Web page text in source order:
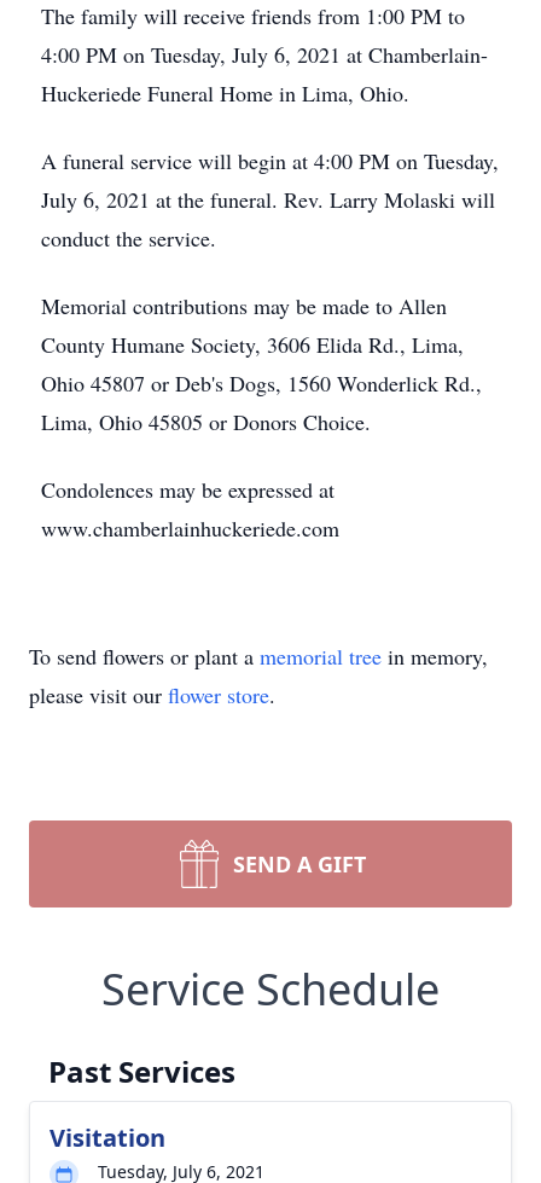
The family will receive friends from 1:00 PM to
4:00 PM on Tuesday, July 6, 2021 at Chamberlain-
Huckeriede Funeral Home in Lima, Ohio.
A funeral service will begin at 4:00 PM on Tuesday,
July 6, 2021 at the funeral. Rev. Larry Molaski will
conduct the service.
Memorial contributions may be made to Allen
County Humane Society, 3606 Elida Rd., Lima,
Ohio 45807 or Deb's Dogs, 1560 Wonderlick Rd.,
Lima, Ohio 45805 or Donors Choice.
Condolences may be expressed at
www.chamberlainhuckeriede.com
To send flowers or plant a memorial tree in memory,
please visit our flower store.
SEND A GIFT
Service Schedule
Past Services
Visitation
Tuesday, July 6, 2021